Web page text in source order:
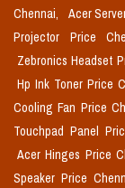
Chennai,
Acer
Projector Price
Zebronics Headset
Hp Ink Toner Price
Cooling Fan Price
Touchpad Panel
Acer Hinges Price
Speaker Price